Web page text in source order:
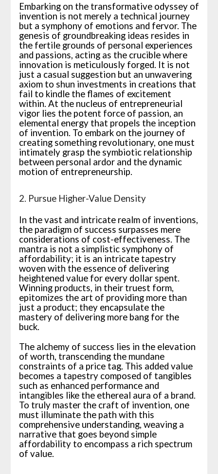
Embarking on the transformative odyssey of
invention is not merely a technical journey
but a symphony of emotions and fervor. The
genesis of groundbreaking ideas resides in
the fertile grounds of personal experiences
and passions, acting as the crucible where
innovation is meticulously forged. It is not
just a casual suggestion but an unwavering
axiom to shun investments in creations that
fail to kindle the flames of excitement
within. At the nucleus of entrepreneurial
vigor lies the potent force of passion, an
elemental energy that propels the inception
of invention. To embark on the journey of
creating something revolutionary, one must
intimately grasp the symbiotic relationship
between personal ardor and the dynamic
motion of entrepreneurship.
2. Pursue Higher-Value Density
In the vast and intricate realm of inventions,
the paradigm of success surpasses mere
considerations of cost-effectiveness. The
mantra is not a simplistic symphony of
affordability; it is an intricate tapestry
woven with the essence of delivering
heightened value for every dollar spent.
Winning products, in their truest form,
epitomizes the art of providing more than
just a product; they encapsulate the
mastery of delivering more bang for the
buck.
The alchemy of success lies in the elevation
of worth, transcending the mundane
constraints of a price tag. This added value
becomes a tapestry composed of tangibles
such as enhanced performance and
intangibles like the ethereal aura of a brand.
To truly master the craft of invention, one
must illuminate the path with this
comprehensive understanding, weaving a
narrative that goes beyond simple
affordability to encompass a rich spectrum
of value.